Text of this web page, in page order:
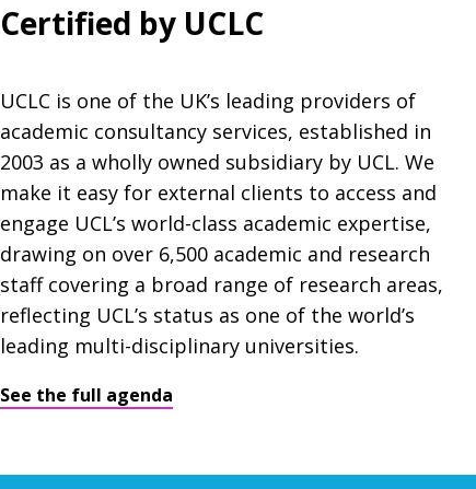
Certified by UCLC
UCLC is one of the UK’s leading providers of
academic consultancy services, established in
2003 as a wholly owned subsidiary by UCL. We
make it easy for external clients to access and
engage UCL’s world-class academic expertise,
drawing on over 6,500 academic and research
staff covering a broad range of research areas,
reflecting UCL’s status as one of the world’s
leading multi-disciplinary universities.
See the full agenda